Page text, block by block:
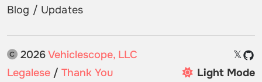
Blog / Updates
2026Vehiclescope, LLC
𝕏
Legalese / Thank You Light Mode